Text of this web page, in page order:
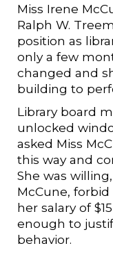
Miss Irene
Ralph W.
position as
only a few
changed and
building to
Library board
unlocked
asked Miss
this way and
She was
McCune,
her salary of
enough to
behavior.